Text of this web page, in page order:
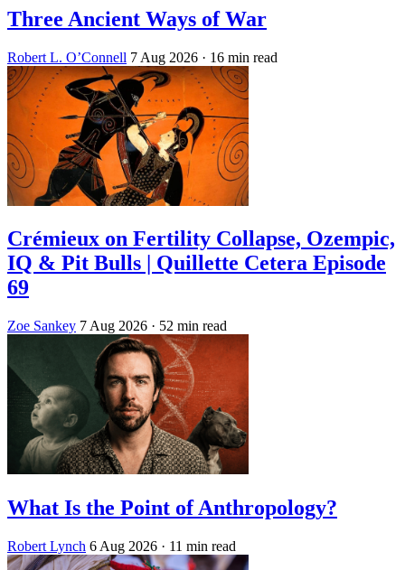
Three Ancient Ways of War
Robert L. O’Connell 7 Aug 2026 · 16 min read
Crémieux on Fertility Collapse, Ozempic,
IQ & Pit Bulls | Quillette Cetera Episode
69
Zoe Sankey 7 Aug 2026 · 52 min read
What Is the Point of Anthropology?
Robert Lynch 6 Aug 2026 · 11 min read